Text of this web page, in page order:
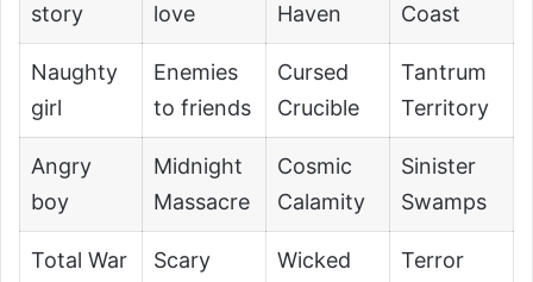
story
love
Haven
Coast
Naughty
girl
Enemies
to friends
Cursed
Crucible
Tantrum
Territory
Angry
boy
Midnight
Massacre
Cosmic
Calamity
Sinister
Swamps
Total War
Scary
Wicked
Terror